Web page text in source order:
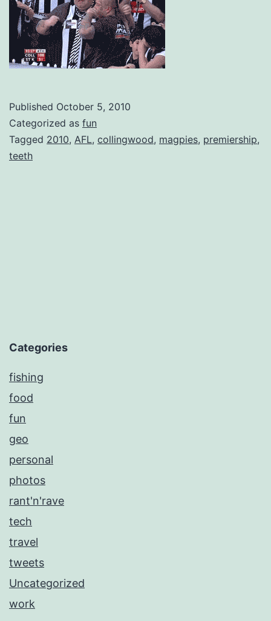
Published October 5, 2010
Categorized as fun
Tagged 2010, AFL, collingwood, magpies, premiership,
teeth
Categories
fishing
food
fun
geo
personal
photos
rant'n'rave
tech
travel
tweets
Uncategorized
work